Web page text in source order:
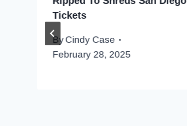
Tickets
ByCindy Case
February 28, 2025